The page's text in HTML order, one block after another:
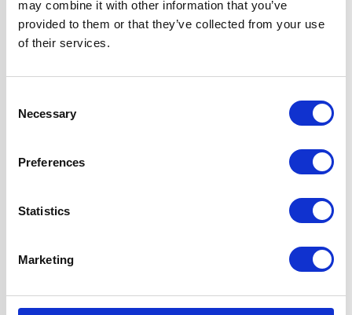
may combine it with other information that you’ve
provided to them or that they’ve collected from your use
of their services.
Selection
Necessary
Preferences
Statistics
Marketing
Questions and answers